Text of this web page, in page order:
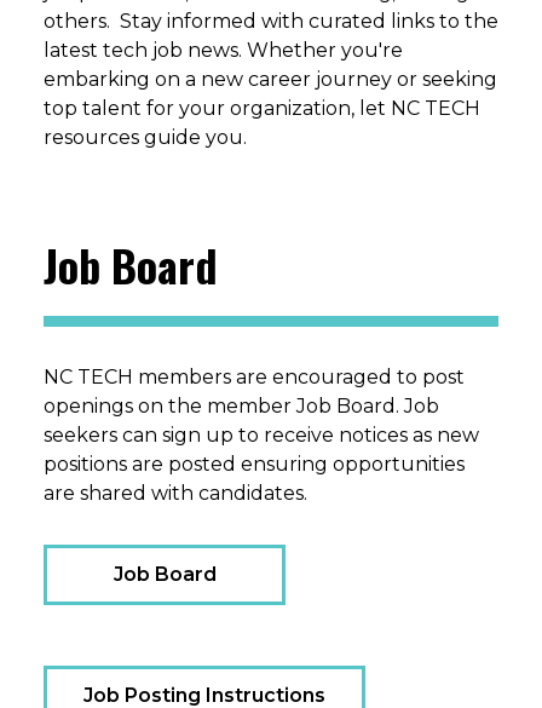
others. Stay informed with curated links to the
latest tech job news. Whether you're
embarking on a new career journey or seeking
top talent for your organization, let NC TECH
resources guide you.
Job Board
NC TECH members are encouraged to post
openings on the member Job Board. Job
seekers can sign up to receive notices as new
positions are posted ensuring opportunities
are shared with candidates.
Job Board
Job Posting Instructions